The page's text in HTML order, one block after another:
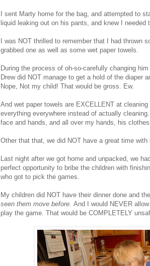
I sent Marty home for the bag, and attempted to
liquid leaking out on his pants, and knew I needed
I was NOT thrilled to remember that I had thrown
grabbed one as well as some wet paper towels.
During the process of oh-so-carefully changing
Drew did NOT manage to get a hold of the diaper
Nope, Not my child! That would be gross. Ew.
And wet paper towels are EXCELLENT at
everything everywhere instead of actually
face and hands, and all over my hands, his
Other that that, we did NOT have a great time with
Last night after we got home and unpacked, we
perfect opportunity to bribe the children with
who got to pick the games.
My children did NOT have their dinner done and
seen them move before. And I would NEVER
play the game. That would be COMPLETELY